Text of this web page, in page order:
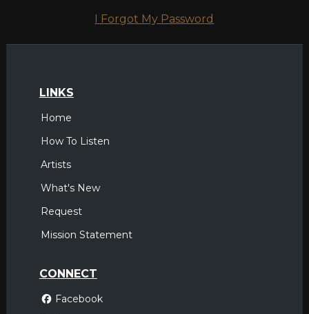
I Forgot My Password
LINKS
Home
How To Listen
Artists
What's New
Request
Mission Statement
CONNECT
Facebook